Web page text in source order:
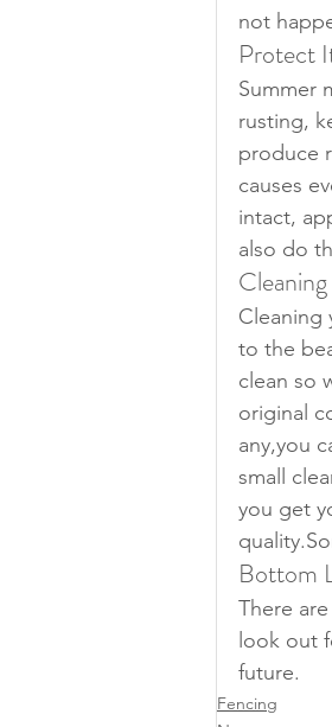
not
Protect
Summer
rusting,
produce
causes
intact,
also do
Cleaning
Cleaning
to the
clean so
original
any,you
small
you get
Bottom
There
look out
future.
Fencing